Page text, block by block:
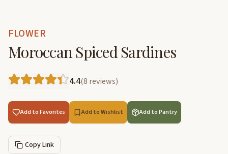
Join Tinventory
FLOWER
Moroccan Spiced Sardines
4.4(8 reviews)
Add to Favorites Add to Wishlist Add to Pantry
Copy Link